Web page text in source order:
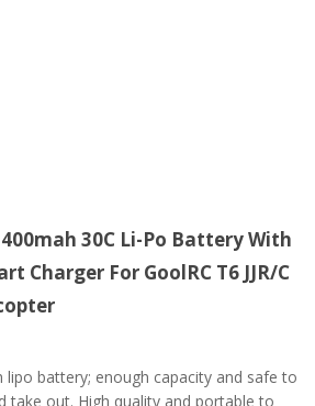
400mah 30C Li-Po Battery With
Charger For GoolRC T6 JJR/C
lipo battery; enough capacity and safe to
take out. High quality and portable to